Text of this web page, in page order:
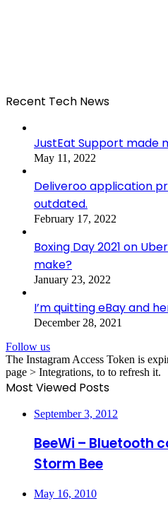
Recent Tech News
JustEat Support made
May 11, 2022
Deliveroo application
outdated.
February 17, 2022
Boxing Day 2021 on
make?
January 23, 2022
I’m quitting eBay and
December 28, 2021
Follow us
The Instagram Access Token is
page > Integrations, to to refresh it.
Most Viewed Posts
September 3, 2012
BeeWi – Bluetooth
Storm Bee
May 16, 2010